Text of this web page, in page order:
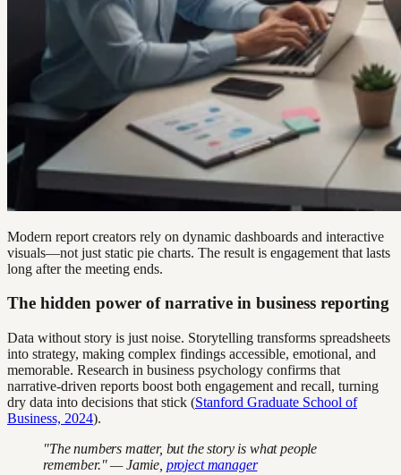
Modern report creators rely on dynamic dashboards and interactive
visuals—not just static pie charts. The result is engagement that lasts
long after the meeting ends.
The hidden power of narrative in business reporting
Data without story is just noise. Storytelling transforms spreadsheets
into strategy, making complex findings accessible, emotional, and
memorable. Research in business psychology confirms that
narrative-driven reports boost both engagement and recall, turning
dry data into decisions that stick (Stanford Graduate School of
Business, 2024).
"The numbers matter, but the story is what people
remember." — Jamie, project manager